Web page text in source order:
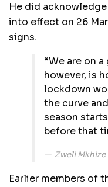
He did
into effect on 26
signs.
“We are on
however, is
lockdown
the curve
season
before that
Zweli Mkhize
Earlier members of